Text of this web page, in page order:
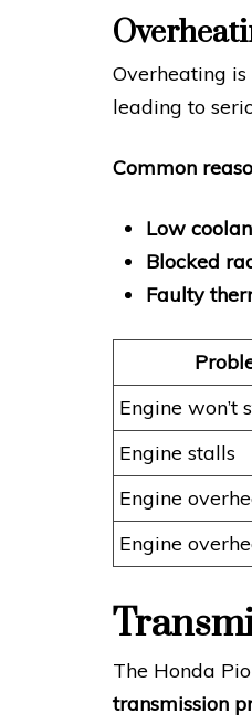
Overheating
leading to
Common
Low
Blocked
Faulty
Engine won’t
Engine stalls
Engine
Engine
The Honda
transmission